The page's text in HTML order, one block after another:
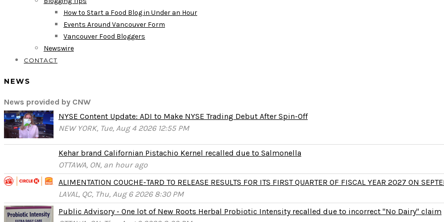
How to Start a Food Blog in Under an Hour
Events Around Vancouver Form
Vancouver Food Bloggers
Newswire
CONTACT
NEWS
News provided by CNW
NYSE Content Update: ADI to Make NYSE Trading Debut After Spin-Off
NEW YORK, Tue, Aug 4 2026 12:55 PM
Kehar brand Californian Pistachio Kernel recalled due to Salmonella
OTTAWA, ON, an hour ago
ALIMENTATION COUCHE-TARD TO RELEASE RESULTS FOR ITS FIRST QUARTER OF FISCAL YEAR 2027 ON
LAVAL, QC, Thu, Aug 6 2026 8:30 PM
Public Advisory - One lot of New Roots Herbal Probiotic Intensity recalled due to incorrect "No Dairy" claim